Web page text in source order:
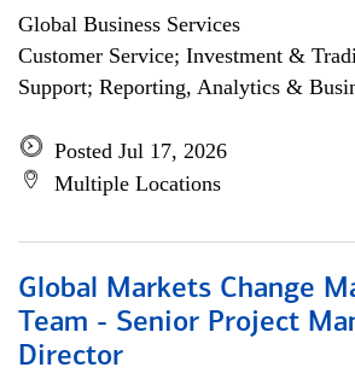
Global Business Services
Customer Service; Investment &
Support; Reporting, Analytics &
Posted Jul 17, 2026
Multiple Locations
Global Markets Change
Team - Senior Project
Director